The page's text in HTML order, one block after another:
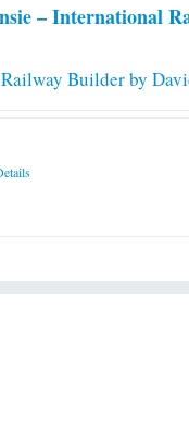
– International